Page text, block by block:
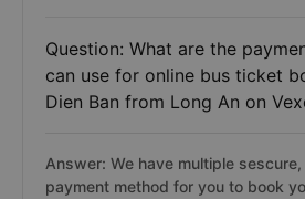
Question: What are the
can use for online bus ticket
Dien Ban from Long An on
Answer: We have multiple
payment method for you to book